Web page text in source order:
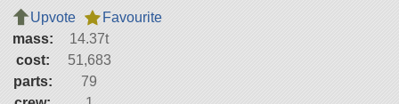
Upvote
Favourite
mass:
14.37t
cost:
51,683
parts:
79